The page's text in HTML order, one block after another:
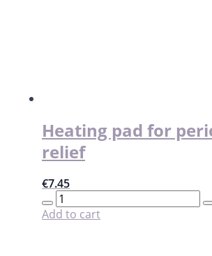
Heating pad for
relief
€7.45
Heating
pad
for
Add to cart